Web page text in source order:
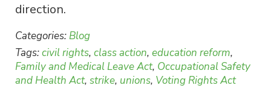
direction.
Categories: Blog
Tags:civil rights, class action, education reform,
Family and Medical Leave Act, Occupational Safety
and Health Act, strike, unions, Voting Rights Act